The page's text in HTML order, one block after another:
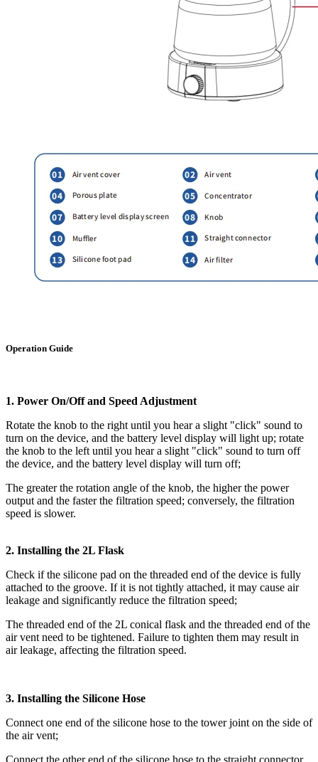
Operation Guide
1. Power On/Off and Speed Adjustment
Rotate the knob to the right until you hear a slight "click" sound to
turn on the device, and the battery level display will light up; rotate
the knob to the left until you hear a slight "click" sound to turn off
the device, and the battery level display will turn off;
The greater the rotation angle of the knob, the higher the power
output and the faster the filtration speed; conversely, the filtration
speed is slower.
2. Installing the 2L Flask
Check if the silicone pad on the threaded end of the device is fully
attached to the groove. If it is not tightly attached, it may cause air
leakage and significantly reduce the filtration speed;
The threaded end of the 2L conical flask and the threaded end of the
air vent need to be tightened. Failure to tighten them may result in
air leakage, affecting the filtration speed.
3. Installing the Silicone Hose
Connect one end of the silicone hose to the tower joint on the side of
the air vent;
Connect the other end of the silicone hose to the straight connector